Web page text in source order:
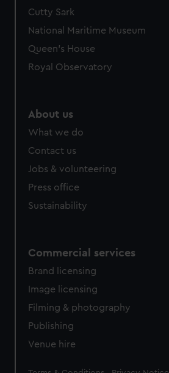
Cutty Sark
National Maritime Museum
Queen's House
Royal Observatory
About us
What we do
Contact us
Jobs & volunteering
Press office
Sustainability
Commercial services
Brand licensing
Image licensing
Filming & photography
Publishing
Venue hire